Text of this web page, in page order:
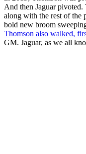
And then Jaguar
along with the rest of the
bold new broom
Thomson also walked,
GM. Jaguar, as we all